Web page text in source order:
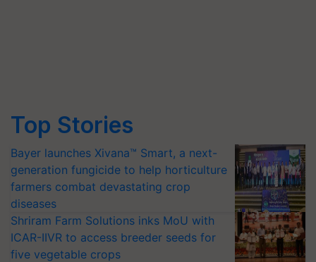
Top Stories
Bayer launches Xivana™ Smart, a next-
generation fungicide to help horticulture
farmers combat devastating crop
diseases
Shriram Farm Solutions inks MoU with
ICAR-IIVR to access breeder seeds for
five vegetable crops